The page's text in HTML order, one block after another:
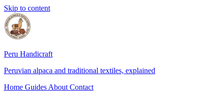
Skip to content
Peru Handicraft
Peruvian alpaca and traditional textiles, explained
Home Guides About Contact